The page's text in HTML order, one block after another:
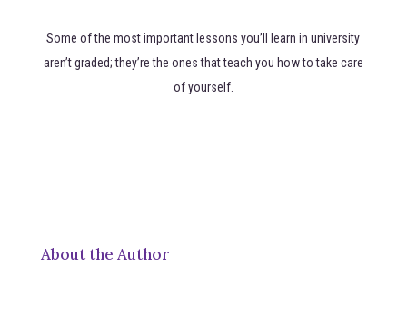
Some of the most important lessons you’ll learn in university
aren’t graded; they’re the ones that teach you how to take care
of yourself.
About the Author